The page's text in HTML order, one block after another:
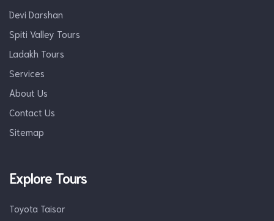
Devi Darshan
Spiti Valley Tours
Ladakh Tours
Services
About Us
Contact Us
Sitemap
Explore Tours
Toyota Taisor